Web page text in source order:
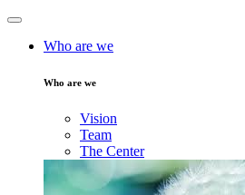
Who are we
Who are we
Vision
Team
The Center